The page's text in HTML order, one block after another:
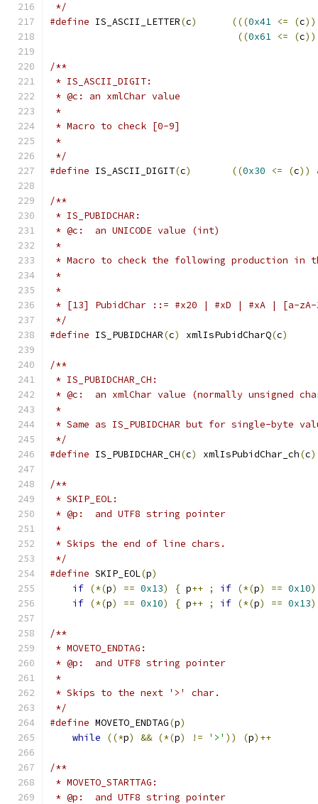
*/
#define IS_ASCII_LETTER(c) (((0x41 <= (c))
((0x61 <= (c))
/**
* IS_ASCII_DIGIT:
* @c: an xmlChar value
*
* Macro to check [0-9]
*
*/
#define IS_ASCII_DIGIT(c) ((0x30 <= (c))
/**
* IS_PUBIDCHAR:
* @c:  an UNICODE value (int)
*
* Macro to check the following production in
*
*
* [13] PubidChar ::= #x20 | #xD | #xA | [a-
*/
#define IS_PUBIDCHAR(c)
	xmlIsPubidCharQ
(c)
/**
* IS_PUBIDCHAR_CH:
* @c:  an xmlChar value (normally unsigned
*
* Same as IS_PUBIDCHAR but for single-byte
*/
#define IS_PUBIDCHAR_CH(c) xmlIsPubidChar_ch(c)
/**
* SKIP_EOL:
* @p:  and UTF8 string pointer
*
* Skips the end of line chars.
*/
#define SKIP_EOL(p)
if (*(p) == 0x13) { p++ ; if (*(p) == 0x10)
if (*(p) == 0x10) { p++ ; if (*(p) == 0x13)
/**
* MOVETO_ENDTAG:
* @p:  and UTF8 string pointer
*
* Skips to the next '>' char.
*/
#define MOVETO_ENDTAG(p)
while
((*p) && (*(p) != '>' )) (p)++
/**
* MOVETO_STARTTAG:
* @p:  and UTF8 string pointer